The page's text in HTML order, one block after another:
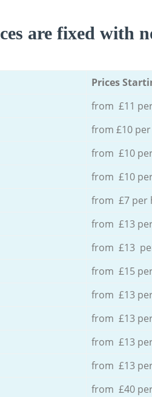
are fixed with
Prices
from £11
from £10
from £10
from £10
from £7 per
from £13
from £13
from £15
from £13
from £13
from £13
from £13
from £40